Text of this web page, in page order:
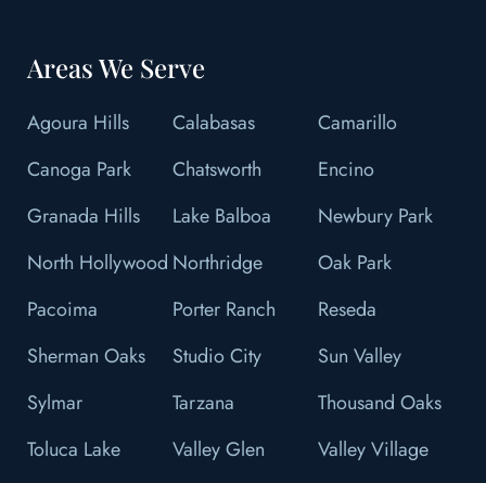
Areas We Serve
Agoura Hills Calabasas
Camarillo
Canoga Park
Chatsworth
Encino
Granada Hills
Lake Balboa
Newbury Park
North Hollywood Northridge
Oak Park
Pacoima
Porter Ranch
Reseda
Sherman Oaks
Studio City
Sun Valley
Sylmar
Tarzana
Thousand Oaks
Toluca Lake
Valley Glen
Valley Village